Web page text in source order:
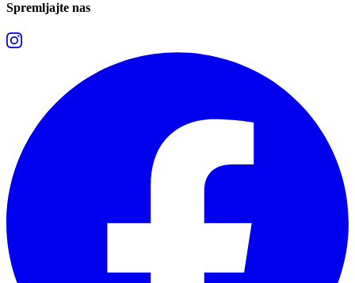
Spremljajte nas